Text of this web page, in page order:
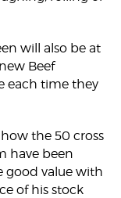
will also be at
Beef
each time they
the 50 cross
have been
good value with
of his stock